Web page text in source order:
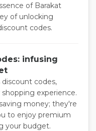
of Barakat
of unlocking
codes.
infusing
codes,
experience.
money; they're
to enjoy premium
your budget.